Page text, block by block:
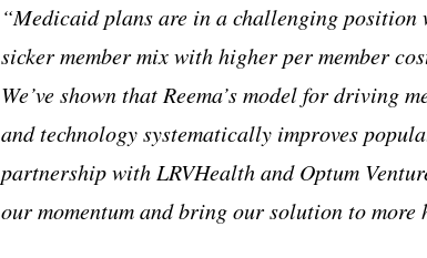
“Medicaid plans are in a challenging
sicker member mix with higher per member
We’ve shown that Reema’s model for driving
and technology systematically improves
partnership with LRVHealth and Optum
our momentum and bring our solution to more